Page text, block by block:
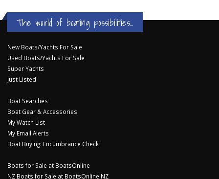
The world of boating possibilities...
New Boats/Yachts For Sale
Used Boats/Yachts For Sale
Super Yachts
Just Listed
Boat Searches
Boat Gear & Accessories
My Watch List
My Email Alerts
Boat Buying: Encumbrance Check
Boats for Sale at BoatsOnline
NZ Boats for Sale at BoatsOnline NZ